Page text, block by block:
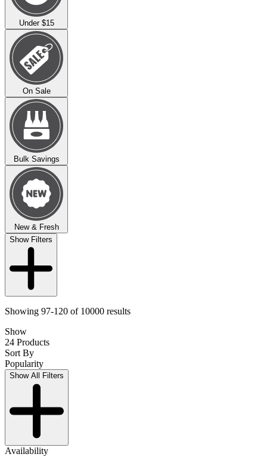
Under $15
On Sale
Bulk Savings
New & Fresh
Show Filters
Showing 97-120 of 10000 results
Show
24 Products
Sort By
Popularity
Show All Filters
Availability